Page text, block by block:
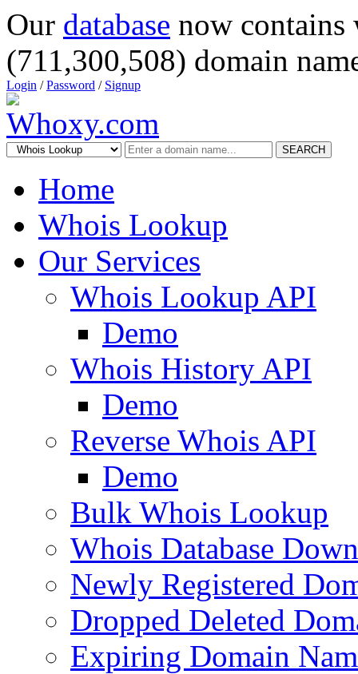
Our database now
(711,300,508) domain
Login /Password / Signup
SEARCH
Home
Whois Lookup
Our Services
Whois Lookup API
Demo
Whois History API
Demo
Reverse Whois API
Demo
Bulk Whois Lookup
Whois Database
Newly Registered
Dropped Deleted
Expiring Domain